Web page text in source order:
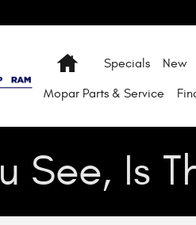
HomeSpecials New
Mopar Parts & Service
See, Is